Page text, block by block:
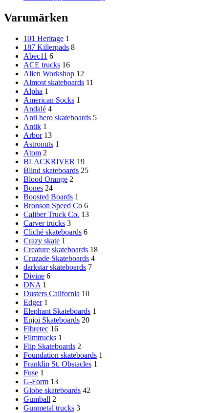
Varumärken
101 Heritage 1
187 Killerpads 8
Abec11 6
ACE trucks 16
Alien Workshop 12
Almost skateboards 11
Alpha 1
American Socks 1
Andalé 4
Anti hero skateboards 5
Antik 1
Arbor 13
Astronuts 1
Atom 2
BLACKRIVER 19
Blind skateboards 25
Blood Orange 2
Bones 24
Boosted Boards 1
Bronson Speed Co 6
Caliber Truck Co. 13
Carver trucks 3
Cliché skateboards 6
Crazy skate 1
Creature skateboards 18
Cruzade Skateboards 4
darkstar skateboards 7
Divine 6
DNA 1
Dusters California 10
Edger 1
Elephant Skateboards 1
Enjoi Skateboards 20
Fibretec 16
Filmtrucks 1
Flip Skateboards 2
Foundation skateboards 1
Franklin St. Obstacles 1
Fuse 1
G-Form 13
Globe skateboards 42
Gumball 2
Gunmetal trucks 3